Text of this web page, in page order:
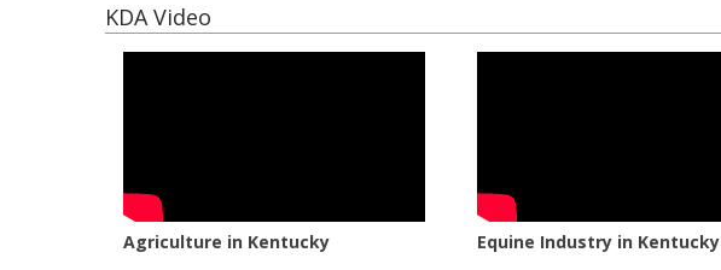
KDA Video
Agriculture in Kentucky Equine Industry in Kentucky